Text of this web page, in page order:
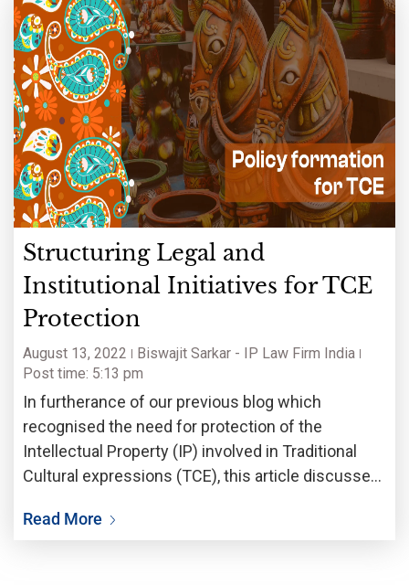
Structuring Legal and
Institutional Initiatives for TCE
Protection
August 13, 2022
Biswajit Sarkar - IP Law Firm India
Post time: 5:13 pm
In furtherance of our previous blog which
recognised the need for protection of the
Intellectual Property (IP) involved in Traditional
Cultural expressions (TCE), this article discusses
or bodies may use to pave a way for their
Read More